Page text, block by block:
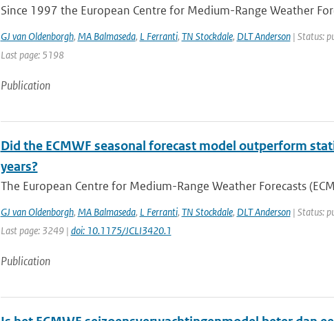
Since 1997 the European Centre for Medium-Range Weather
GJ van Oldenborgh, MA Balmaseda, L Ferranti, TN Stockdale, DLT Anderson| Status:
Last page: 5198
Publication
Did the ECMWF seasonal forecast model outperform
years?
The European Centre for Medium-Range Weather Forecasts
GJ van Oldenborgh, MA Balmaseda, L Ferranti, TN Stockdale, DLT Anderson| Status:
Last page: 3249 | doi: 10.1175/JCLI3420.1
Publication